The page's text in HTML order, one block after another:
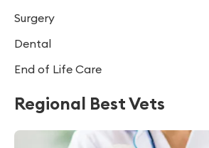
Surgery
Dental
End of Life Care
Regional Best Vets